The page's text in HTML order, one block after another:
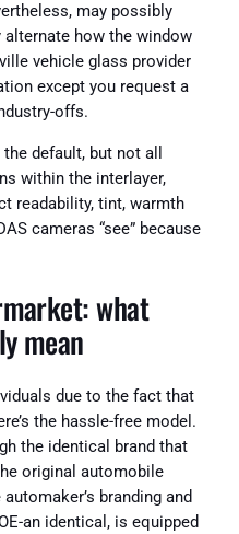
may possibly
alternate how the window
vehicle glass provider
except you request a
offs.
default, but not all
within the interlayer,
readability, tint, warmth
cameras “see” because
what
mean
due to the fact that
the hassle-free model.
the identical brand that
original automobile
branding and
an identical, is equipped